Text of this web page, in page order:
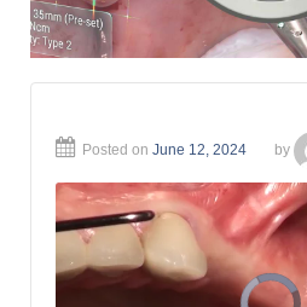
Posted on June 12, 2024 by